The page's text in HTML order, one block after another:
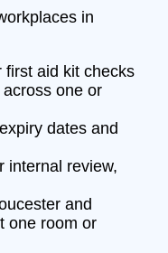
in
first aid kit checks
one or
dates and
internal review,
and
one room or